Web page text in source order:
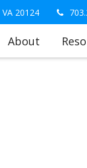
VA 20124
About